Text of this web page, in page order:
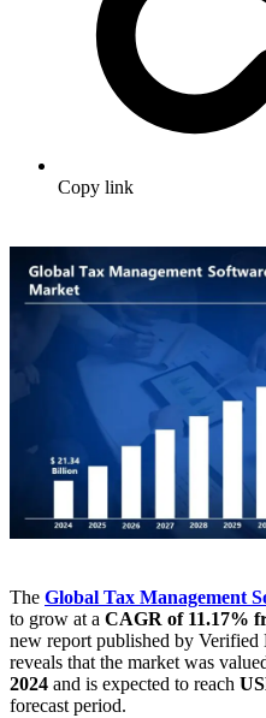
Copy link
The Global Tax Management
to grow at a CAGR of 11.17%
new report published by
reveals that the market was
2024 and is expected to reach
forecast period.